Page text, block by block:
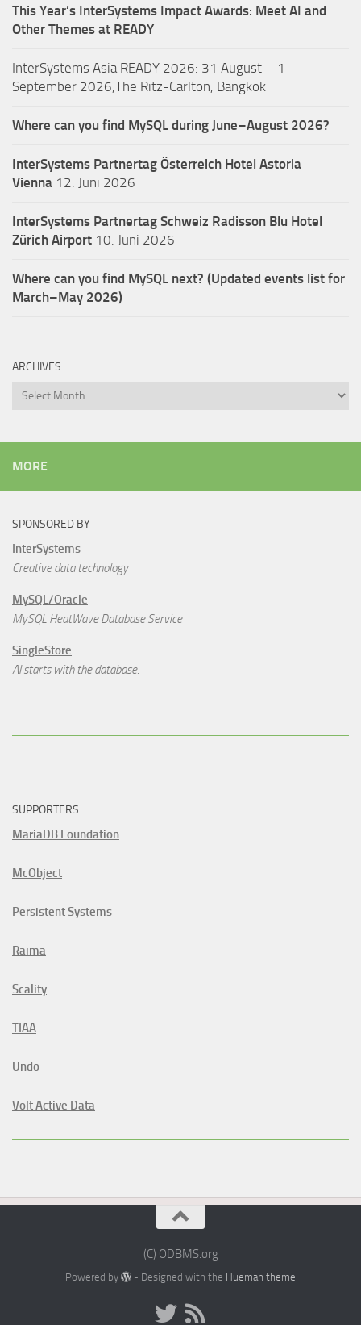
This Year’s InterSystems Impact Awards: Meet AI and
Other Themes at READY
InterSystems Asia READY 2026: 31 August – 1
September 2026,The Ritz-Carlton, Bangkok
Where can you find MySQL during June–August 2026?
InterSystems Partnertag Österreich Hotel Astoria
Vienna 12. Juni 2026
InterSystems Partnertag Schweiz Radisson Blu Hotel
Zürich Airport 10. Juni 2026
Where can you find MySQL next? (Updated events list for
March–May 2026)
ARCHIVES
Archives
MORE
SPONSORED BY
InterSystems
Creative data technology
MySQL/Oracle
MySQL HeatWave Database Service
SingleStore
AI starts with the database.
SUPPORTERS
MariaDB Foundation
McObject
Persistent Systems
Raima
Scality
TIAA
Undo
Volt Active Data
(C) ODBMS.org
Powered by - Designed with the Hueman theme